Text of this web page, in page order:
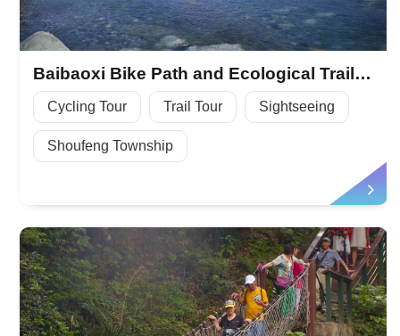
Baibaoxi Bike Path and Ecological Trail, Summertime Water Playground
Cycling Tour Trail Tour Sightseeing
Shoufeng Township